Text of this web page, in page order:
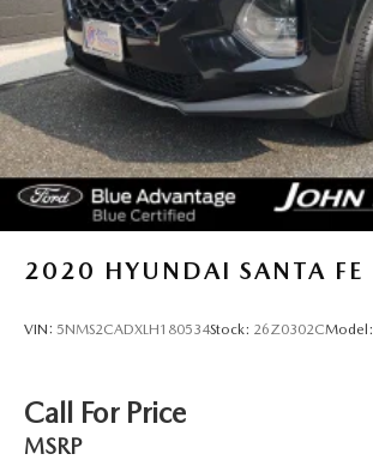
2020 HYUNDAI SANTA FE
VIN: 5NMS2CADXLH180534Stock: 26Z0302CModel:
Call For Price
MSRP